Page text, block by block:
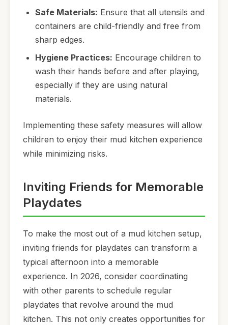
Safe Materials: Ensure that all utensils and
containers are child-friendly and free from
sharp edges.
Hygiene Practices: Encourage children to
wash their hands before and after playing,
especially if they are using natural
materials.
Implementing these safety measures will allow
children to enjoy their mud kitchen experience
while minimizing risks.
Inviting Friends for Memorable
Playdates
To make the most out of a mud kitchen setup,
inviting friends for playdates can transform a
typical afternoon into a memorable
experience. In 2026, consider coordinating
with other parents to schedule regular
playdates that revolve around the mud
kitchen. This not only creates opportunities for